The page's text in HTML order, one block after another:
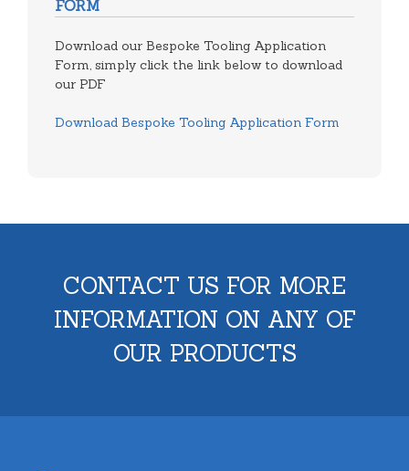
FORM
Download our Bespoke Tooling Application
Form, simply click the link below to download
our PDF
Download Bespoke Tooling Application Form
CONTACT US FOR MORE
INFORMATION ON ANY OF
OUR PRODUCTS